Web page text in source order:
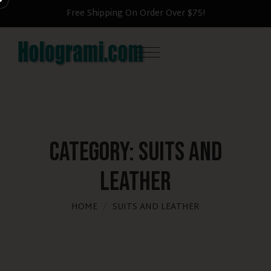
Free Shipping On Order Over $75!
Category:suits and
leather
HOME SUITS AND LEATHER